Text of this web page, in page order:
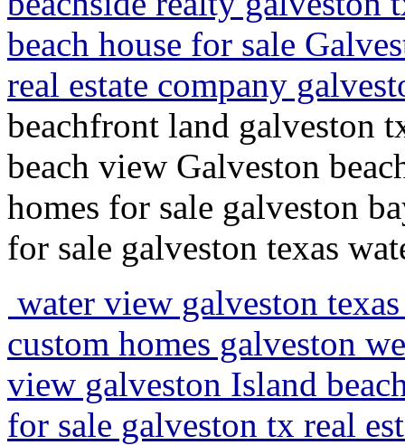
beach house for sale
real estate company
beachfront land galveston
beach view Galveston
homes for sale galveston
for sale galveston texas
water view galveston
custom homes galveston
view galveston Island
for sale galveston tx real